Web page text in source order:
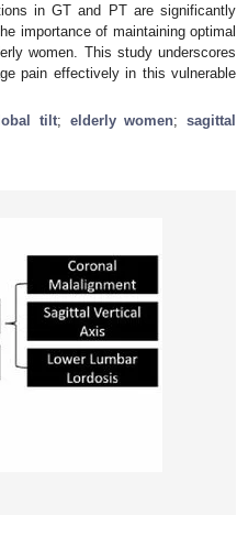
in GT and PT are significantly
importance of maintaining optimal
women. This study underscores
pain effectively in this vulnerable
tilt; elderly women; sagittal